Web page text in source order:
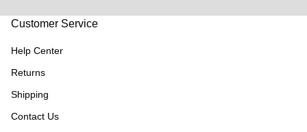
Customer Service
Help Center
Returns
Shipping
Contact Us